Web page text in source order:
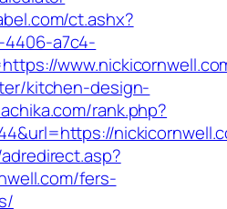
ct.ashx?
a7c4-
kitchen-design-
rank.php?
fers-